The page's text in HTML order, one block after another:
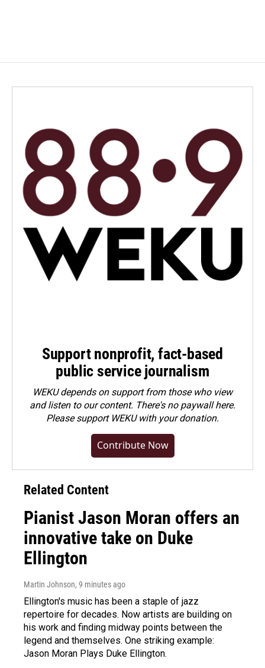
Support nonprofit, fact-based
public service journalism
WEKU depends on support from those who view
and listen to our content. There's no paywall here.
Pleasesupport WEKU with your donation.
Contribute Now
Related Content
Pianist Jason Moran offers an
innovative take on Duke
Ellington
Martin Johnson, 9 minutes ago
Ellington's music has been a staple of jazz
repertoire for decades. Now artists are building on
his work and finding midway points between the
legend and themselves. One striking example:
Jason Moran Plays Duke Ellington.